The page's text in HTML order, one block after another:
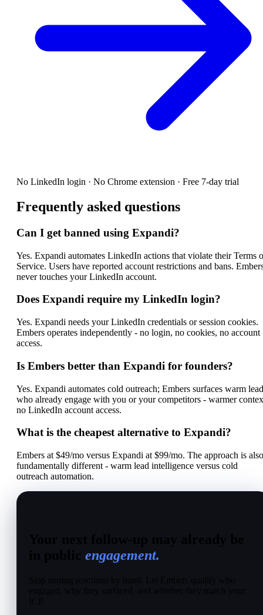
No LinkedIn login · No Chrome extension · Free 7-day trial
Frequently asked questions
Can I get banned using Expandi?
Yes. Expandi automates LinkedIn actions that violate their Terms
Service. Users have reported account restrictions and bans.
never touches your LinkedIn account.
Does Expandi require my LinkedIn login?
Yes. Expandi needs your LinkedIn credentials or session cookies.
Embers operates independently - no login, no cookies, no account
access.
Is Embers better than Expandi for founders?
Yes. Expandi automates cold outreach; Embers surfaces warm
who already engage with you or your competitors - warmer
no LinkedIn account access.
What is the cheapest alternative to Expandi?
Embers at $49/mo versus Expandi at $99/mo. The approach is also
fundamentally different - warm lead intelligence versus cold
outreach automation.
engagement.
Stop sorting reactions by hand. Let Embers qualify who
engaged, why they surfaced, and whether they match your
ICP.